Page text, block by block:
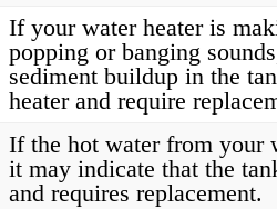
If your water heater is
popping or banging
sediment buildup in the
heater and require
If the hot water from your
it may indicate that the
and requires replacement.